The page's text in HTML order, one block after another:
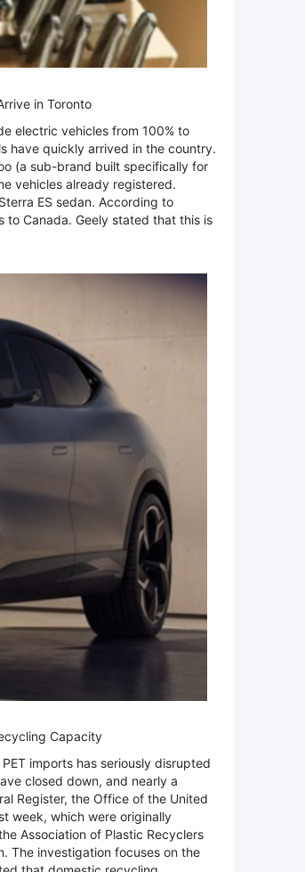
in Toronto
electric vehicles from 100% to
have quickly arrived in the country.
(a sub-brand built specifically for
vehicles already registered.
ES sedan. According to
to Canada. Geely stated that this is
Capacity
imports has seriously disrupted
closed down, and nearly a
Register, the Office of the United
week, which were originally
Association of Plastic Recyclers
The investigation focuses on the